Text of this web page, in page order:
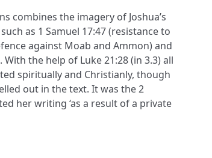
combines the imagery of Joshua’s
as 1 Samuel 17:47 (resistance to
against Moab and Ammon) and
the help of Luke 21:28 (in 3.3) all
spiritually and Christianly, though
out in the text. It was the 2
her writing ‘as a result of a private